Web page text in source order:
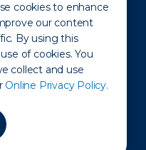
cookies to enhance
our content
By using this
of cookies. You
collect and use
Online Privacy Policy.
Operation